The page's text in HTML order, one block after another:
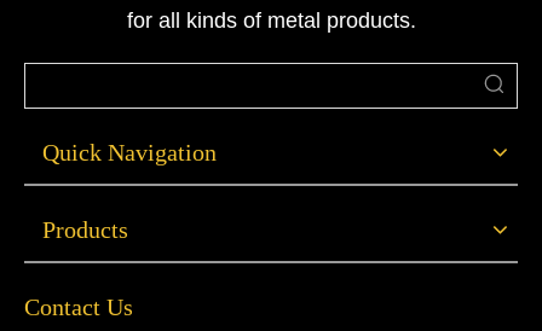
for all kinds of metal products.
Quick Navigation
Products
Contact Us